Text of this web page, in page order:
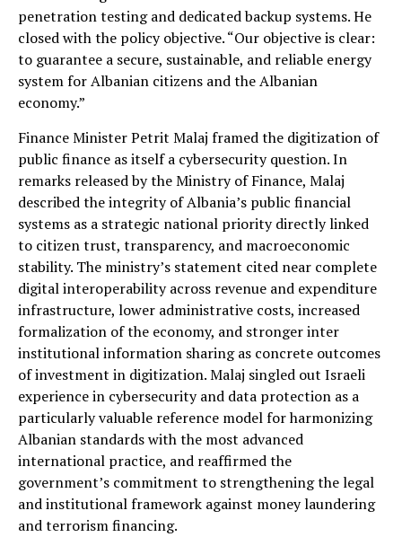
penetration testing and dedicated backup systems. He
closed with the policy objective. “Our objective is clear:
to guarantee a secure, sustainable, and reliable energy
system for Albanian citizens and the Albanian
economy.”
Finance Minister Petrit Malaj framed the digitization of
public finance as itself a cybersecurity question. In
remarks released by the Ministry of Finance, Malaj
described the integrity of Albania’s public financial
systems as a strategic national priority directly linked
to citizen trust, transparency, and macroeconomic
stability. The ministry’s statement cited near complete
digital interoperability across revenue and expenditure
infrastructure, lower administrative costs, increased
formalization of the economy, and stronger inter
institutional information sharing as concrete outcomes
of investment in digitization. Malaj singled out Israeli
experience in cybersecurity and data protection as a
particularly valuable reference model for harmonizing
Albanian standards with the most advanced
international practice, and reaffirmed the
government’s commitment to strengthening the legal
and institutional framework against money laundering
and terrorism financing.